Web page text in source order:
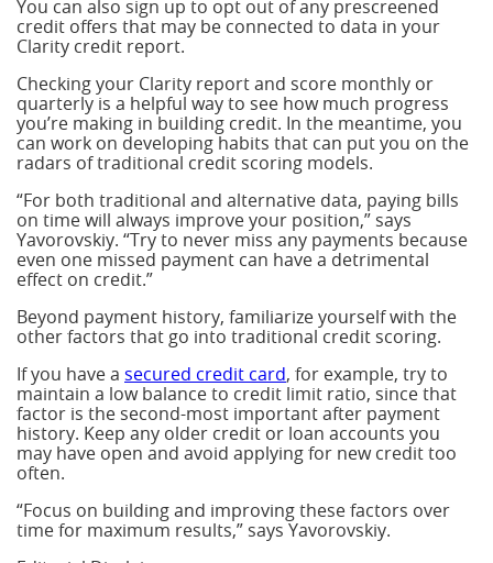
You can also sign up to opt out of any prescreened
credit offers that may be connected to data in your
Clarity credit report.
Checking your Clarity report and score monthly or
quarterly is a helpful way to see how much progress
you’re making in building credit. In the meantime, you
can work on developing habits that can put you on the
radars of traditional credit scoring models.
“For both traditional and alternative data, paying bills
on time will always improve your position,” says
Yavorovskiy. “Try to never miss any payments because
even one missed payment can have a detrimental
effect on credit.”
Beyond payment history, familiarize yourself with the
other factors that go into traditional credit scoring.
If you have a secured credit card, for example, try to
maintain a low balance to credit limit ratio, since that
factor is the second-most important after payment
history. Keep any older credit or loan accounts you
may have open and avoid applying for new credit too
often.
“Focus on building and improving these factors over
time for maximum results,” says Yavorovskiy.